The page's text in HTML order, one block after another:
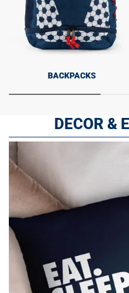
BACKPACKS
DECOR &